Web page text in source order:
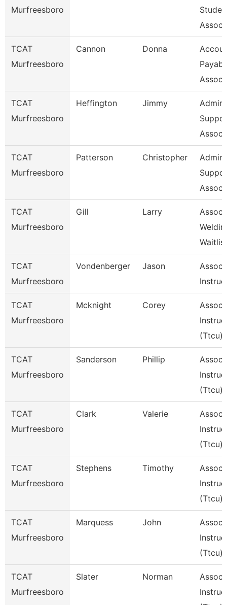
Murfreesboro
Assoc
TCAT
Murfreesboro
Cannon Donna
TCAT
Murfreesboro
Heffington Jimmy
Admin
TCAT
Murfreesboro
Patterson Christopher
Admin
TCAT
Murfreesboro
Gill Larry
Assoc
TCAT
Murfreesboro
Vondenberger Jason
Assoc
TCAT
Murfreesboro
Mcknight Corey
Assoc
(Ttcu)
TCAT
Murfreesboro
Sanderson Phillip
Assoc
(Ttcu)
TCAT
Murfreesboro
Clark Valerie
Assoc
(Ttcu)
TCAT
Murfreesboro
Stephens Timothy
Assoc
(Ttcu)
TCAT
Murfreesboro
Marquess John
Assoc
(Ttcu)
TCAT
Murfreesboro
Slater Norman
Assoc